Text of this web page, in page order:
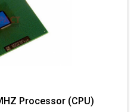
Processor (CPU)